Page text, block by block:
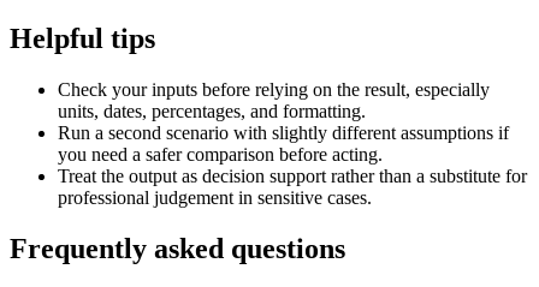
Helpful tips
Check your inputs before relying on the result, especially
units, dates, percentages, and formatting.
Run a second scenario with slightly different assumptions if
you need a safer comparison before acting.
Treat the output as decision support rather than a substitute for
professional judgement in sensitive cases.
Frequently asked questions